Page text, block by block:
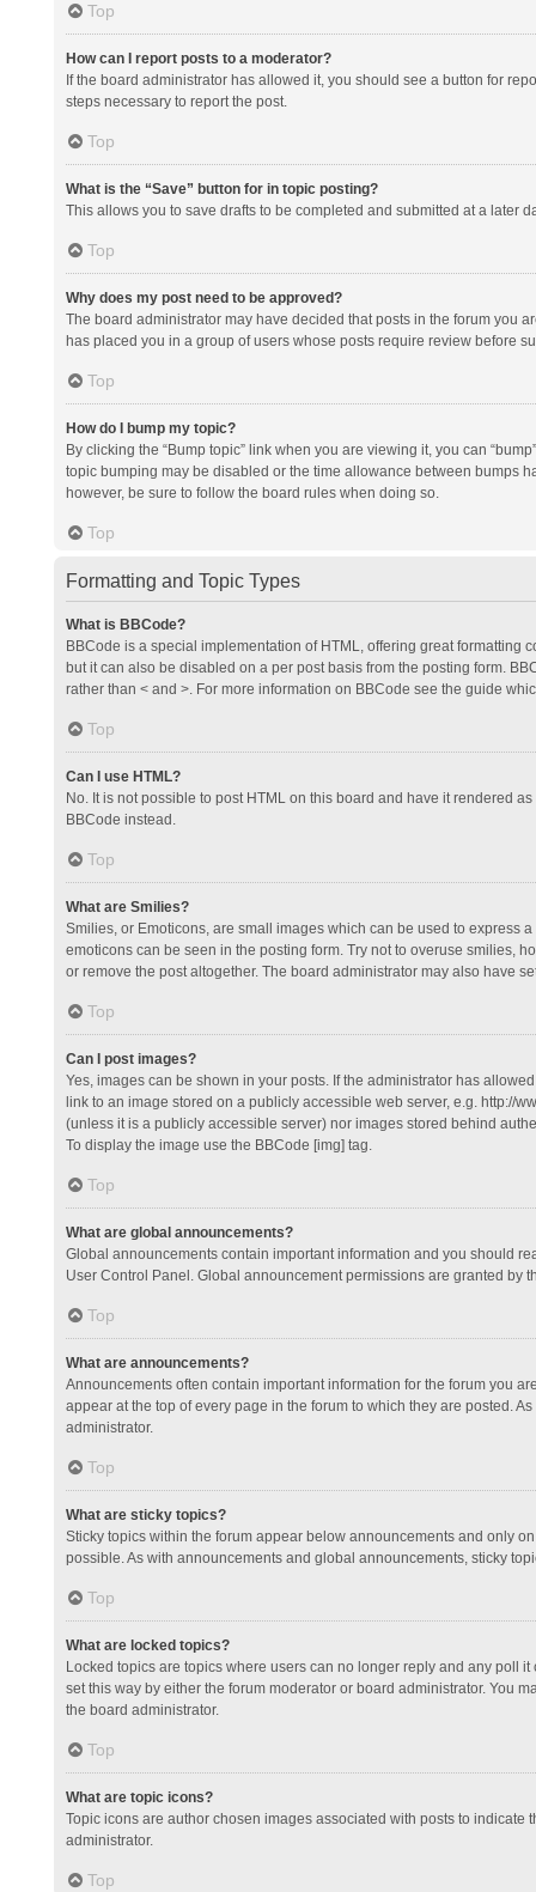
Top
How can I report posts to a moderator?
If the board administrator has allowed it, you should see a button for
steps necessary to report the post.
Top
What is the “Save” button for in topic posting?
This allows you to save drafts to be completed and submitted at a later
Top
Why does my post need to be approved?
The board administrator may have decided that posts in the forum you
has placed you in a group of users whose posts require review before
Top
How do I bump my topic?
By clicking the “Bump topic” link when you are viewing it, you can
topic bumping may be disabled or the time allowance between bumps
however, be sure to follow the board rules when doing so.
Top
Formatting and Topic Types
What is BBCode?
BBCode is a special implementation of HTML, offering great formatting
but it can also be disabled on a per post basis from the posting form.
rather than < and >. For more information on BBCode see the guide
Top
Can I use HTML?
No. It is not possible to post HTML on this board and have it rendered
BBCode instead.
Top
What are Smilies?
Smilies, or Emoticons, are small images which can be used to express
emoticons can be seen in the posting form. Try not to overuse smilies,
or remove the post altogether. The board administrator may also have
Top
Can I post images?
Yes, images can be shown in your posts. If the administrator has
link to an image stored on a publicly accessible web server, e.g. http://
(unless it is a publicly accessible server) nor images stored behind
To display the image use the BBCode [img] tag.
Top
What are global announcements?
Global announcements contain important information and you should
User Control Panel. Global announcement permissions are granted by
Top
What are announcements?
Announcements often contain important information for the forum you
appear at the top of every page in the forum to which they are posted.
administrator.
Top
What are sticky topics?
Sticky topics within the forum appear below announcements and only
possible. As with announcements and global announcements, sticky
Top
What are locked topics?
Locked topics are topics where users can no longer reply and any poll
set this way by either the forum moderator or board administrator. You
the board administrator.
Top
What are topic icons?
Topic icons are author chosen images associated with posts to
administrator.
Top